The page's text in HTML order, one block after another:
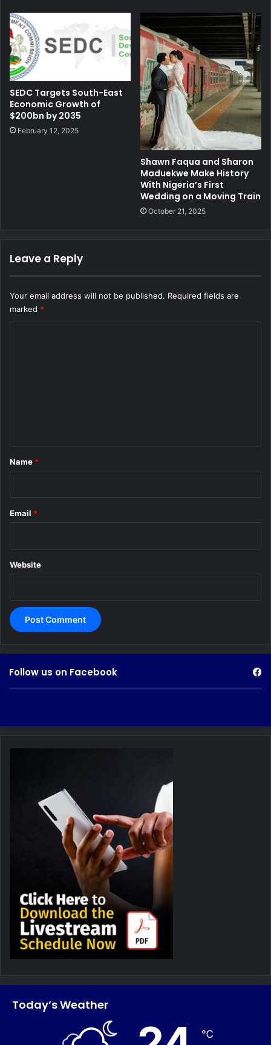
SEDC Targets South-East
Economic Growth of
$200bn by 2035
February 12, 2025
Shawn Faqua and Sharon
Maduekwe Make History
With Nigeria’s First
Wedding on a Moving Train
October 21, 2025
Leave a Reply
Your email address will not be published. Required fields are
marked *
*
Name *
Email *
Website
Follow us on Facebook
Today’s Weather
℃